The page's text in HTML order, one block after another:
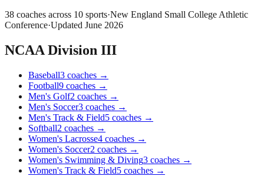
38 coaches across 10 sports·New England Small College Athletic
Conference·Updated June 2026
NCAA Division III
Baseball3 coaches →
Football9 coaches →
Men's Golf2 coaches →
Men's Soccer3 coaches →
Men's Track & Field5 coaches →
Softball2 coaches →
Women's Lacrosse4 coaches →
Women's Soccer2 coaches →
Women's Swimming & Diving3 coaches →
Women's Track & Field5 coaches →